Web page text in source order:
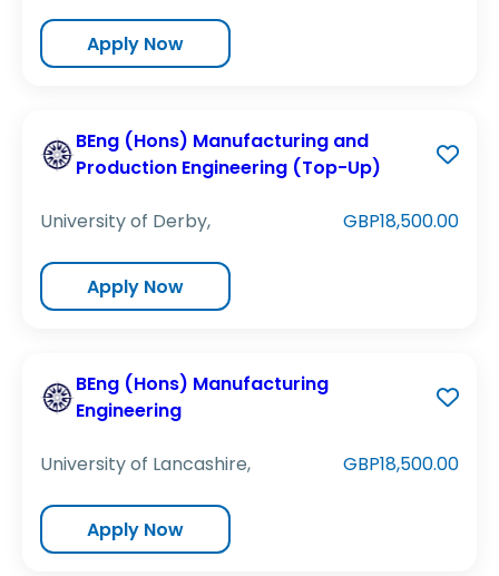
Apply Now
BEng (Hons) Manufacturing and
Production Engineering (Top-Up)
University of Derby, GBP18,500.00
Apply Now
BEng (Hons) Manufacturing
Engineering
University of Lancashire, GBP18,500.00
Apply Now